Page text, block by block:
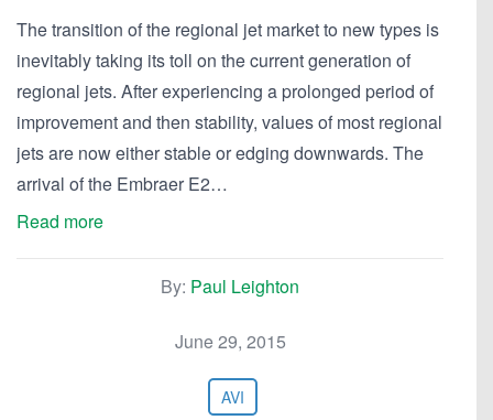
The transition of the regional jet market to new types is
inevitably taking its toll on the current generation of
regional jets. After experiencing a prolonged period of
improvement and then stability, values of most regional
jets are now either stable or edging downwards. The
arrival of the Embraer E2…
Read more
By: Paul Leighton
June 29, 2015
AVI